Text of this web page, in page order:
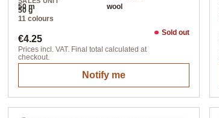
50 m wool
50 g
11 colours
Regular price:
€4.25
Prices incl. VAT. Final total calculated at
checkout.
Sold out
Notify me